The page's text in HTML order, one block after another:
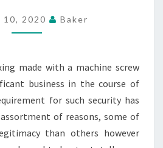
TO
10, 2020 Baker
made with a machine screw
business in the course of
for such security has
of reasons, some of
than others however